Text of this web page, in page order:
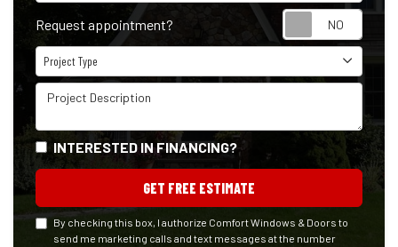
Request appointment?
Project Type
Project Type
Project Description
INTERESTED IN FINANCING?
GET FREE ESTIMATE
By checking this box, I authorize Comfort Windows & Doors to
send me marketing calls and text messages at the number